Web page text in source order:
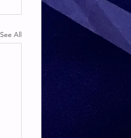
See All